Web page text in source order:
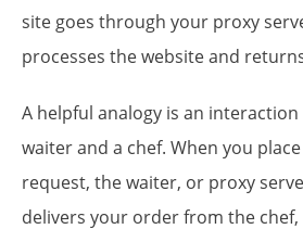
site goes through your proxy
processes the website and
A helpful analogy is an
waiter and a chef. When you
request, the waiter, or proxy
delivers your order from the